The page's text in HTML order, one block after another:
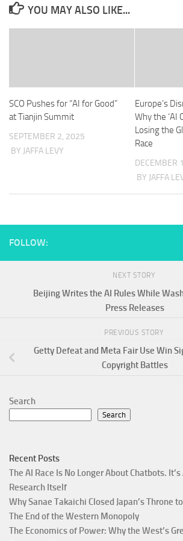
YOU MAY ALSO LIKE...
SCO Pushes for “AI for Good”
at Tianjin Summit
SEPTEMBER 2, 2025
BY JAFFA LEVY
Europe’s
Why the ‘AI
Losing the
Race
DECEMBER
BY JAFFA
FOLLOW:
NEXT STORY
Beijing Writes the AI Rules While
Press Releases
PREVIOUS STORY
Getty Defeat and Meta Fair Use Win
Copyright Battles
Search
Search
Recent Posts
The AI Race Is No Longer About Chatbots.
Research Itself
Why Sanae Takaichi Closed Japan’s Throne
The End of the Western Monopoly
The Economics of Power: Why the West’s